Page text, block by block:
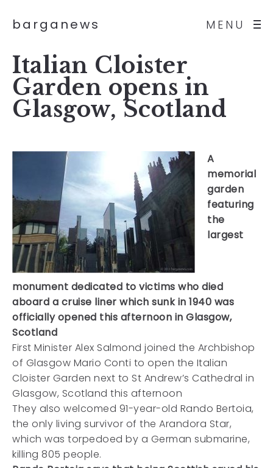
MENU
barganews
Italian Cloister
Garden opens in
Glasgow, Scotland
A
memorial
garden
featuring
the
largest
monument dedicated to victims who died
aboard a cruise liner which sunk in 1940 was
officially opened this afternoon in Glasgow,
Scotland
First Minister Alex Salmond joined the Archbishop
of Glasgow Mario Conti to open the Italian
Cloister Garden next to St Andrew’s Cathedral in
Glasgow, Scotland this afternoon
They also welcomed 91-year-old Rando Bertoia,
the only living survivor of the Arandora Star,
which was torpedoed by a German submarine,
killing 805 people.